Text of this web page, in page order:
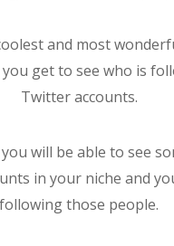
and most
get to see who is
Twitter accounts.
will be able to see
in your niche and
following those people.